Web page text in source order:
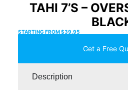
TAHI 7’S –
STARTING FROM$39.95
Get a Free
Description